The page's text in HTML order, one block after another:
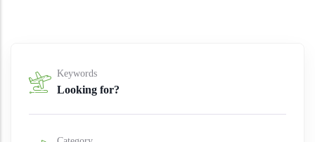
Keywords